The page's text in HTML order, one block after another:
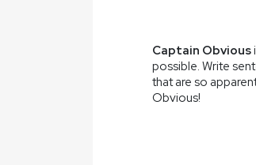
Captain Obvious
possible. Write
that are so
Obvious!